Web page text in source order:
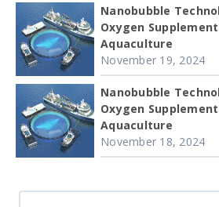
Nanobubble
Oxygen
Aquaculture
November 19, 2024
Nanobubble
Oxygen
Aquaculture
November 18, 2024